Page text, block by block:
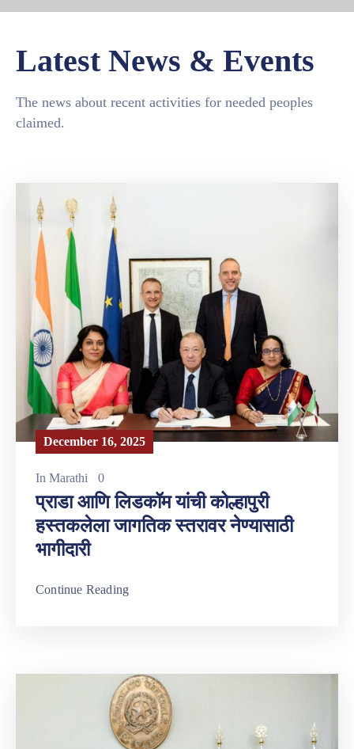
Latest News & Events
The news about recent activities for needed peoples
claimed.
December 16, 2025
In Marathi 0
प्राडा आणि लिडकॉम यांची कोल्हापुरी
हस्तकलेला जागतिक स्तरावर नेण्यासाठी
भागीदारी
Continue Reading